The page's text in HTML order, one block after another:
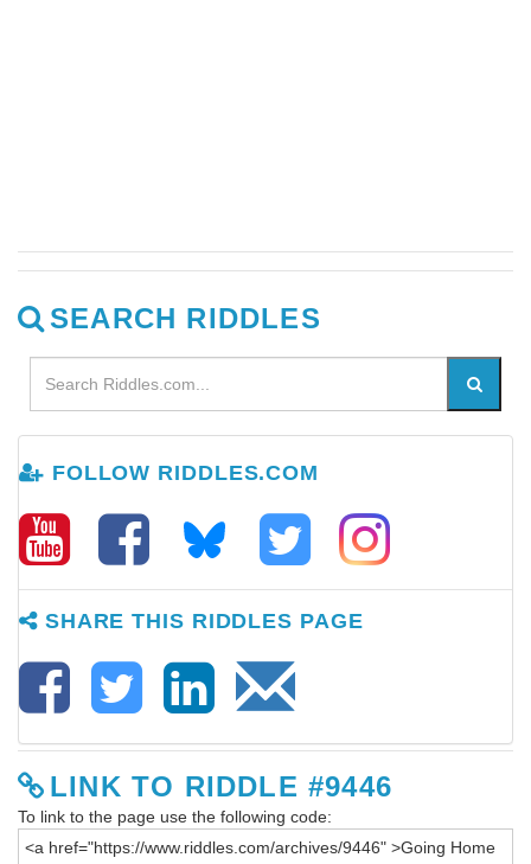
SEARCH RIDDLES
FOLLOW RIDDLES.COM
SHARE THIS RIDDLES PAGE
LINK TO RIDDLE #9446
To link to the page use the following code: